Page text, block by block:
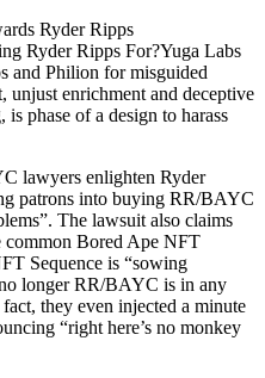
Ryder Ripps
Ryder Ripps For?Yuga Labs
and Philion for misguided
unjust enrichment and deceptive
phase of a design to harass
lawyers enlighten Ryder
patrons into buying RR/BAYC
The lawsuit also claims
common Bored Ape NFT
Sequence is “sowing
longer RR/BAYC is in any
they even injected a minute
“right here’s no monkey